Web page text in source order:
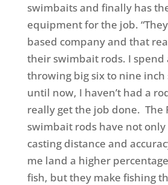
swimbaits and finally has
equipment for the job.
based company and that
their swimbait rods. I spend
throwing big six to nine inch
until now, I haven’t had a
really get the job done. The
swimbait rods have not
casting distance and
me land a higher
fish, but they make fishing